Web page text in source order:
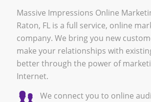
Massive Impressions Online
Raton, FL is a full service, online
company. We bring you new
make your relationships with
better through the power of
Internet.
We connect you to online